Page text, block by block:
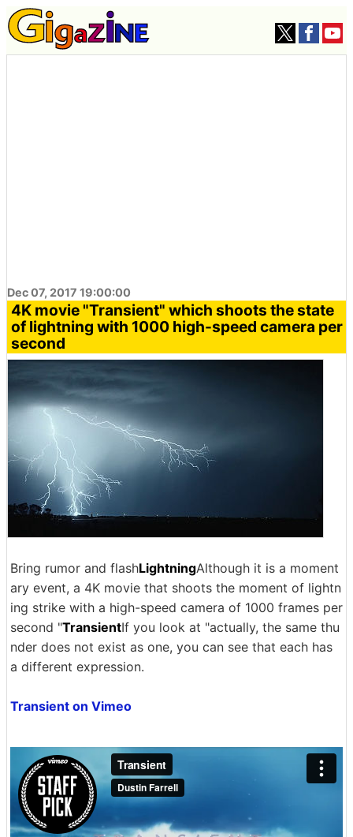
Dec 07, 2017 19:00:00
4K movie "Transient" which shoots the state
of lightning with 1000 high-speed camera per
second
Bring rumor and flashLightningAlthough it is a moment
ary event, a 4K movie that shoots the moment of lightn
ing strike with a high-speed camera of 1000 frames per
second "TransientIf you look at "actually, the same thu
nder does not exist as one, you can see that each has
a different expression.
Transient on Vimeo